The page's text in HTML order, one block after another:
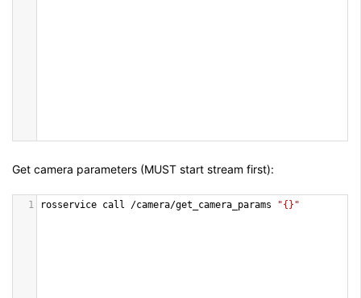
Get camera parameters (MUST start stream first):
1 rosservice call /camera/get_camera_params "{}"